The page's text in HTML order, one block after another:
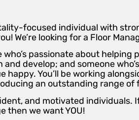
focused individual with
We’re looking for a Floor
who’s passionate about
and develop; and someone
happy. You’ll be working
an outstanding range of
and motivated
then we want YOU!